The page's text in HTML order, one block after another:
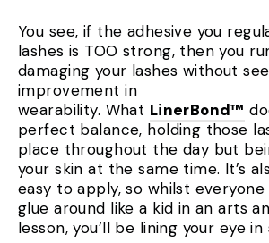
You see, if the adhesive you
lashes is TOO strong, then you
damaging your lashes without
improvement in
wearability. What LinerBond™
perfect balance, holding those
place throughout the day but
your skin at the same time. It’s
easy to apply, so whilst
glue around like a kid in an arts
lesson, you’ll be lining your eye in